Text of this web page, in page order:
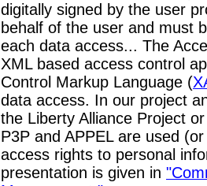
digitally signed by the user
behalf of the user and must
each data access... The
XML based access control
Control Markup Language (
data access. In our project
the Liberty Alliance Project
P3P and APPEL are used
access rights to personal
presentation is given in